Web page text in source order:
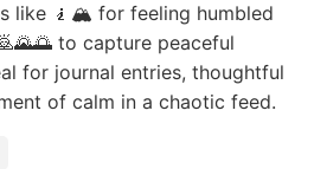
like 🧎🏔️ for feeling humbled
to capture peaceful
for journal entries, thoughtful
of calm in a chaotic feed.